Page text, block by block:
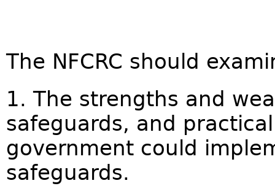
The NFCRC should
1. The strengths and
safeguards, and
government could
safeguards.